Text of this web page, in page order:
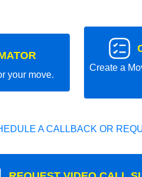
your move.
Create a
A CALLBACK OR